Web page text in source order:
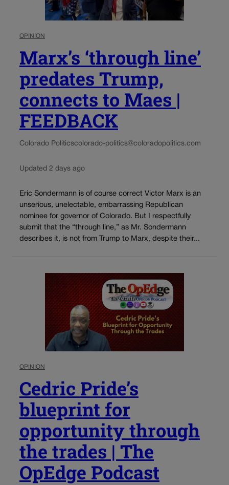
OPINION
Marx’s ‘through line’
predates Trump,
connects to Maes |
FEEDBACK
Colorado Politicscolorado-politics@coloradopolitics.com
Updated 2 days ago
Eric Sondermann is of course correct Victor Marx is an
unserious, unelectable, embarrassing Republican
nominee for governor of Colorado. But I respectfully
submit that the “through line,” as Mr. Sondermann
describes it, is not from Trump to Marx, despite their...
OPINION
Cedric Pride’s
blueprint for
opportunity through
the trades | The
OpEdge Podcast